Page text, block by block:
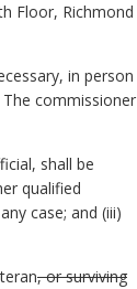
Floor, Richmond
in person
commissioner
shall be
qualified
case; and (iii)
, or surviving